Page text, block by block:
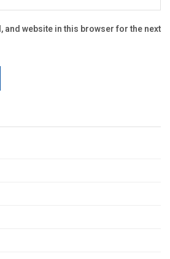
and website in this browser for the next